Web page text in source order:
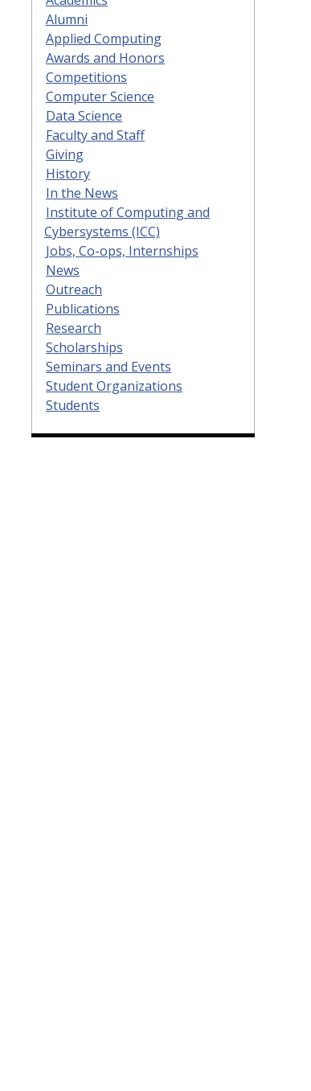
Alumni
Applied Computing
Awards and Honors
Competitions
Computer Science
Data Science
Faculty and Staff
Giving
History
In the News
Institute of Computing and
Cybersystems (ICC)
Jobs, Co-ops, Internships
News
Outreach
Publications
Research
Scholarships
Seminars and Events
Student Organizations
Students